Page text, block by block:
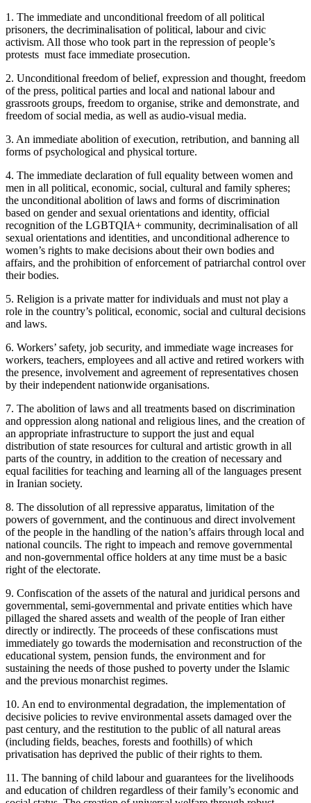
1. The immediate and unconditional freedom of all political
prisoners, the decriminalisation of political, labour and civic
activism. All those who took part in the repression of people’s
protests must face immediate prosecution.
2. Unconditional freedom of belief, expression and thought, freedom
of the press, political parties and local and national labour and
grassroots groups, freedom to organise, strike and demonstrate, and
freedom of social media, as well as audio-visual media.
3. An immediate abolition of execution, retribution, and banning all
forms of psychological and physical torture.
4. The immediate declaration of full equality between women and
men in all political, economic, social, cultural and family spheres;
the unconditional abolition of laws and forms of discrimination
based on gender and sexual orientations and identity, official
recognition of the LGBTQIA+ community, decriminalisation of all
sexual orientations and identities, and unconditional adherence to
women’s rights to make decisions about their own bodies and
affairs, and the prohibition of enforcement of patriarchal control over
their bodies.
5. Religion is a private matter for individuals and must not play a
role in the country’s political, economic, social and cultural decisions
and laws.
6. Workers’ safety, job security, and immediate wage increases for
workers, teachers, employees and all active and retired workers with
the presence, involvement and agreement of representatives chosen
by their independent nationwide organisations.
7. The abolition of laws and all treatments based on discrimination
and oppression along national and religious lines, and the creation of
an appropriate infrastructure to support the just and equal
distribution of state resources for cultural and artistic growth in all
parts of the country, in addition to the creation of necessary and
equal facilities for teaching and learning all of the languages present
in Iranian society.
8. The dissolution of all repressive apparatus, limitation of the
powers of government, and the continuous and direct involvement
of the people in the handling of the nation’s affairs through local and
national councils. The right to impeach and remove governmental
and non-governmental office holders at any time must be a basic
right of the electorate.
9. Confiscation of the assets of the natural and juridical persons and
governmental, semi-governmental and private entities which have
pillaged the shared assets and wealth of the people of Iran either
directly or indirectly. The proceeds of these confiscations must
immediately go towards the modernisation and reconstruction of the
educational system, pension funds, the environment and for
sustaining the needs of those pushed to poverty under the Islamic
and the previous monarchist regimes.
10. An end to environmental degradation, the implementation of
decisive policies to revive environmental assets damaged over the
past century, and the restitution to the public of all natural areas
(including fields, beaches, forests and foothills) of which
privatisation has deprived the public of their rights to them.
11. The banning of child labour and guarantees for the livelihoods
and education of children regardless of their family’s economic and